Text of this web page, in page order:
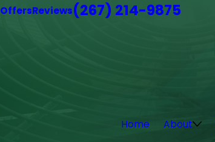
OffersReviews(267) 214-9875
Home About